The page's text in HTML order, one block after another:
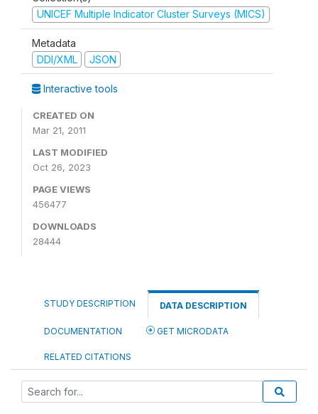
UNICEF Multiple Indicator Cluster Surveys (MICS)
Metadata
DDI/XML
JSON
Interactive tools
CREATED ON
Mar 21, 2011
LAST MODIFIED
Oct 26, 2023
PAGE VIEWS
456477
DOWNLOADS
28444
STUDY DESCRIPTION DATA DESCRIPTION
DOCUMENTATION GET MICRODATA
RELATED CITATIONS